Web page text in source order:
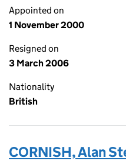
Appointed on
1 November 2000
Resigned on
3 March 2006
Nationality
British
CORNISH, Alan